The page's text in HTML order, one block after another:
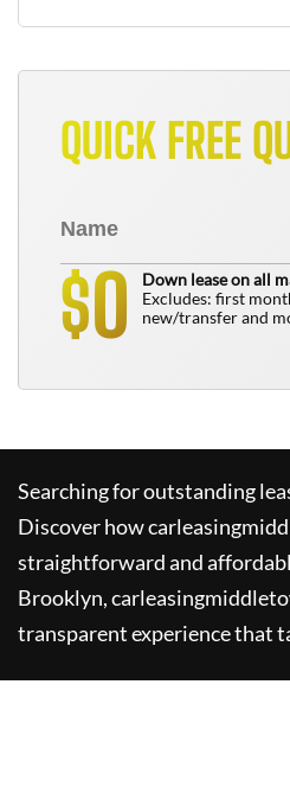
QUICK FREE
$0
Down lease on all
Excludes: first
new/transfer and
Searching for outstanding
Discover how
straightforward and
Brooklyn,
transparent experience that